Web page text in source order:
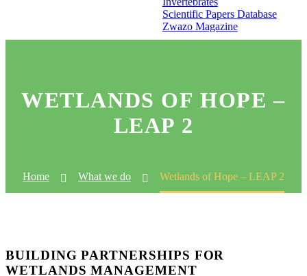
Scientific Papers Database
Zwazo Magazine
WETLANDS OF HOPE –
LEAP 2
Home What we do Wetlands of Hope – LEAP 2
BUILDING PARTNERSHIPS FOR
WETLANDS MANAGEMENT